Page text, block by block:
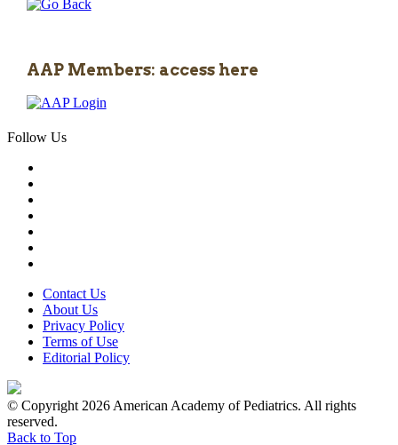
AAP Members: access here
Follow Us
Contact Us
About Us
Privacy Policy
Terms of Use
Editorial Policy
© Copyright 2026 American Academy of Pediatrics. All rights
reserved.
Back to Top